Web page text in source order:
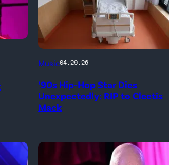
Music04.29.26
’90s Hip-Hop Star Dies
Unexpectedly: RIP to Cleetis
Mack